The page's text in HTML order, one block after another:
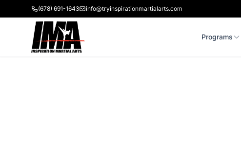
(678) 691-1643 info@tryinspirationmartialarts.com
Programs